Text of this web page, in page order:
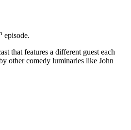
episode.
that features a different guest each
other comedy luminaries like John